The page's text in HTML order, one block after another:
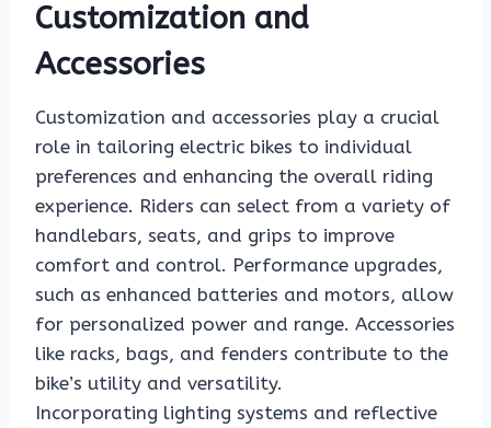
Customization and
Accessories
Customization and accessories play a crucial
role in tailoring electric bikes to individual
preferences and enhancing the overall riding
experience. Riders can select from a variety of
handlebars, seats, and grips to improve
comfort and control. Performance upgrades,
such as enhanced batteries and motors, allow
for personalized power and range. Accessories
like racks, bags, and fenders contribute to the
bike’s utility and versatility.
Incorporating lighting systems and reflective